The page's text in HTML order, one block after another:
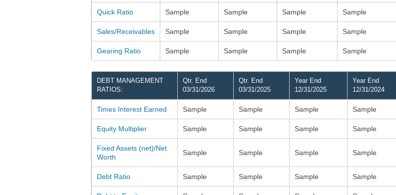
Quick Ratio Sample Sample Sample Sample
Sales/Receivables Sample Sample Sample Sample
Gearing Ratio Sample Sample Sample Sample
DEBT MANAGEMENT
RATIOS:
Qtr. End
03/31/2026
Qtr. End
03/31/2025
Year End
12/31/2025
Year End
12/31/2024
Times Interest Earned Sample Sample Sample Sample
Equity Multiplier Sample Sample Sample Sample
Fixed Assets (net)/Net
Worth
Sample Sample Sample Sample
Debt Ratio Sample Sample Sample Sample